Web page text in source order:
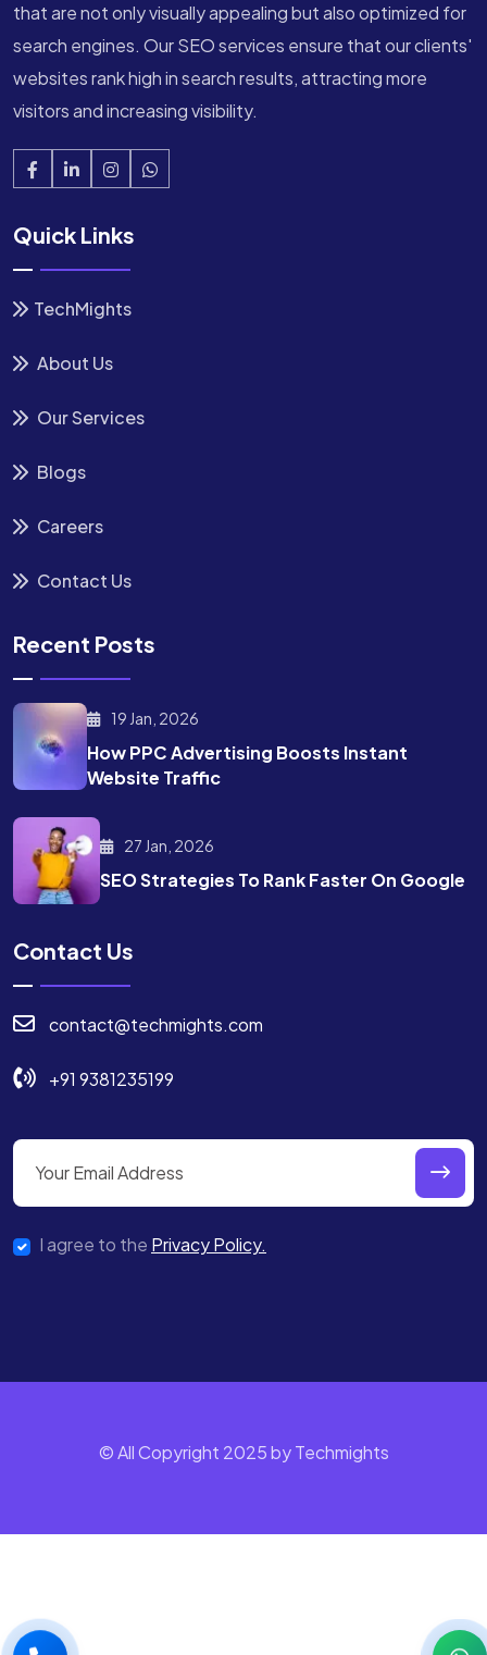
that are not only visually appealing but also optimized for
search engines. Our SEO services ensure that our clients'
websites rank high in search results, attracting more
visitors and increasing visibility.
Quick Links
TechMights
About Us
Our Services
Blogs
Careers
Contact Us
Recent Posts
19 Jan, 2026
How PPC Advertising Boosts Instant
Website Traffic
27 Jan, 2026
SEO Strategies To RankFaster On Google
Contact Us
contact@techmights.com
+91 9381235199
I agree to the Privacy Policy.
© All Copyright 2025 by Techmights